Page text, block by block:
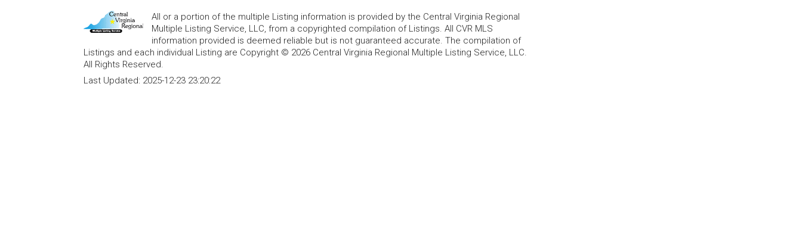
All or a portion of the multiple Listing information is provided by the Central Virginia Regional
Multiple Listing Service, LLC, from a copyrighted compilation of Listings. All CVR MLS
information provided is deemed reliable but is not guaranteed accurate. The compilation of
Listings and each individual Listing are Copyright © 2026 Central Virginia Regional Multiple Listing Service, LLC.
All Rights Reserved.
Last Updated: 2025-12-23 23:20:22